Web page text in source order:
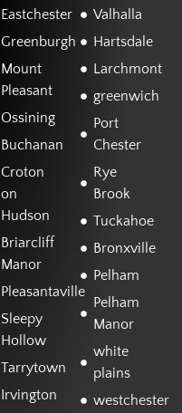
Eastchester
Greenburgh
Mount
Pleasant
Ossining
Buchanan
Croton
on
Hudson
Briarcliff
Manor
Pleasantaville
Sleepy
Hollow
Tarrytown
Irvington
Valhalla
Hartsdale
Larchmont
greenwich
Port
Chester
Rye
Brook
Tuckahoe
Bronxville
Pelham
Pelham
Manor
white
plains
westchester